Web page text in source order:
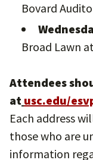
Bovard
Broad Lawn
Attendees
at usc.edu/
Each address
those who are
information